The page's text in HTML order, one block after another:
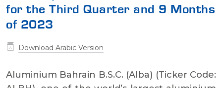
for the Third Quarter and 9 Months
of 2023
Download Arabic Version
Aluminium Bahrain B.S.C. (Alba) (Ticker Code: